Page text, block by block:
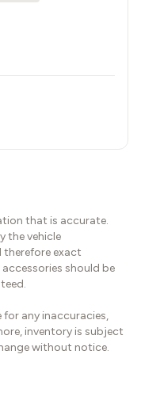
that is accurate.
the vehicle
exact
should be
for any inaccuracies,
inventory is subject
without notice.